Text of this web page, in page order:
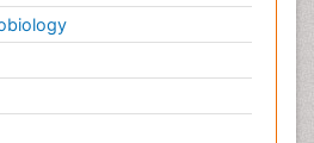
and X-ray Crystallography
and Drug Delivery